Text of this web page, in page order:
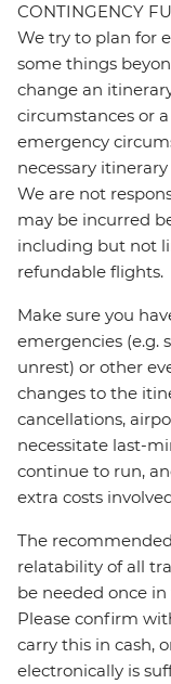
CONTINGENCY
We try to plan for
some things
change an
circumstances or
emergency
necessary
We are not
may be incurred
including but not
refundable flights.
Make sure you
emergencies (e.g.
unrest) or other
changes to the
cancellations,
necessitate last-
continue to run,
extra costs
The
relatability of all
be needed once
Please confirm
carry this in cash,
electronically is